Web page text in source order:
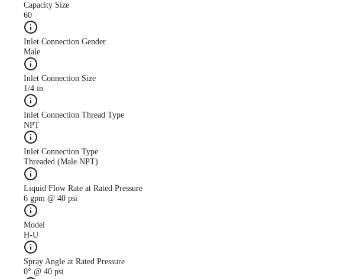
Capacity Size
60
Inlet Connection Gender
Male
Inlet Connection Size
1/4 in
Inlet Connection Thread Type
NPT
Inlet Connection Type
Threaded (Male NPT)
Liquid Flow Rate at Rated Pressure
6 gpm @ 40 psi
Model
H-U
Spray Angle at Rated Pressure
0° @ 40 psi